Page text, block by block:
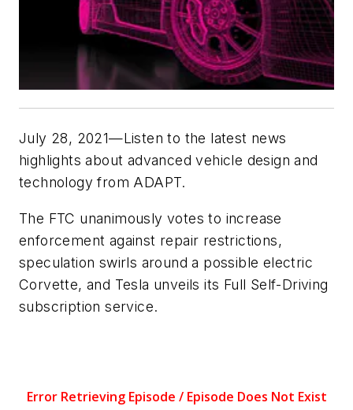
July 28, 2021—Listen to the latest news
highlights about advanced vehicle design and
technology from ADAPT.
The FTC unanimously votes to increase
enforcement against repair restrictions,
speculation swirls around a possible electric
Corvette, and Tesla unveils its Full Self-Driving
subscription service.